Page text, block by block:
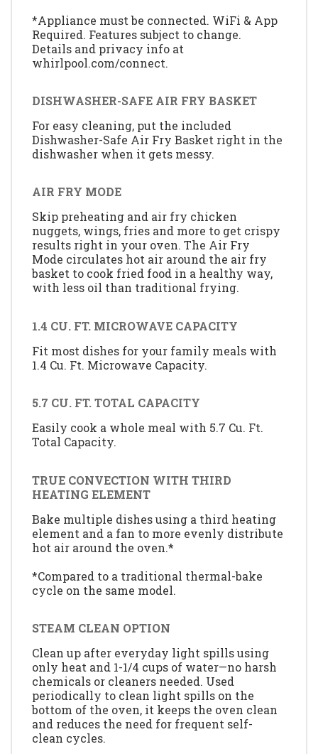
*Appliance must be connected. WiFi & App
Required. Features subject to change.
Details and privacy info at
whirlpool.com/connect.
DISHWASHER-SAFE AIR FRY BASKET
For easy cleaning, put the included
Dishwasher-Safe Air Fry Basket right in the
dishwasher when it gets messy.
AIR FRY MODE
Skip preheating and air fry chicken
nuggets, wings, fries and more to get crispy
results right in your oven. The Air Fry
Mode circulates hot air around the air fry
basket to cook fried food in a healthy way,
with less oil than traditional frying.
1.4 CU. FT. MICROWAVE CAPACITY
Fit most dishes for your family meals with
1.4 Cu. Ft. Microwave Capacity.
5.7 CU. FT. TOTAL CAPACITY
Easily cook a whole meal with 5.7 Cu. Ft.
Total Capacity.
TRUE CONVECTION WITH THIRD
HEATING ELEMENT
Bake multiple dishes using a third heating
element and a fan to more evenly distribute
hot air around the oven.*
*Compared to a traditional thermal-bake
cycle on the same model.
STEAM CLEAN OPTION
Clean up after everyday light spills using
only heat and 1-1/4 cups of water—no harsh
chemicals or cleaners needed. Used
periodically to clean light spills on the
bottom of the oven, it keeps the oven clean
and reduces the need for frequent self-
clean cycles.